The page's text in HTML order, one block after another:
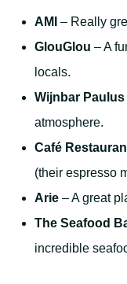
AMI – Really
GlouGlou – A
locals.
Wijnbar Paulus
atmosphere.
Café
(their espresso
Arie – A great
The Seafood
incredible